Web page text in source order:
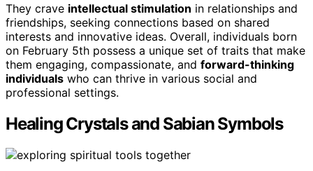
They crave intellectual stimulation in relationships and
friendships, seeking connections based on shared
interests and innovative ideas. Overall, individuals born
on February 5th possess a unique set of traits that make
them engaging, compassionate, and forward-thinking
individuals who can thrive in various social and
professional settings.
Healing Crystals and Sabian Symbols